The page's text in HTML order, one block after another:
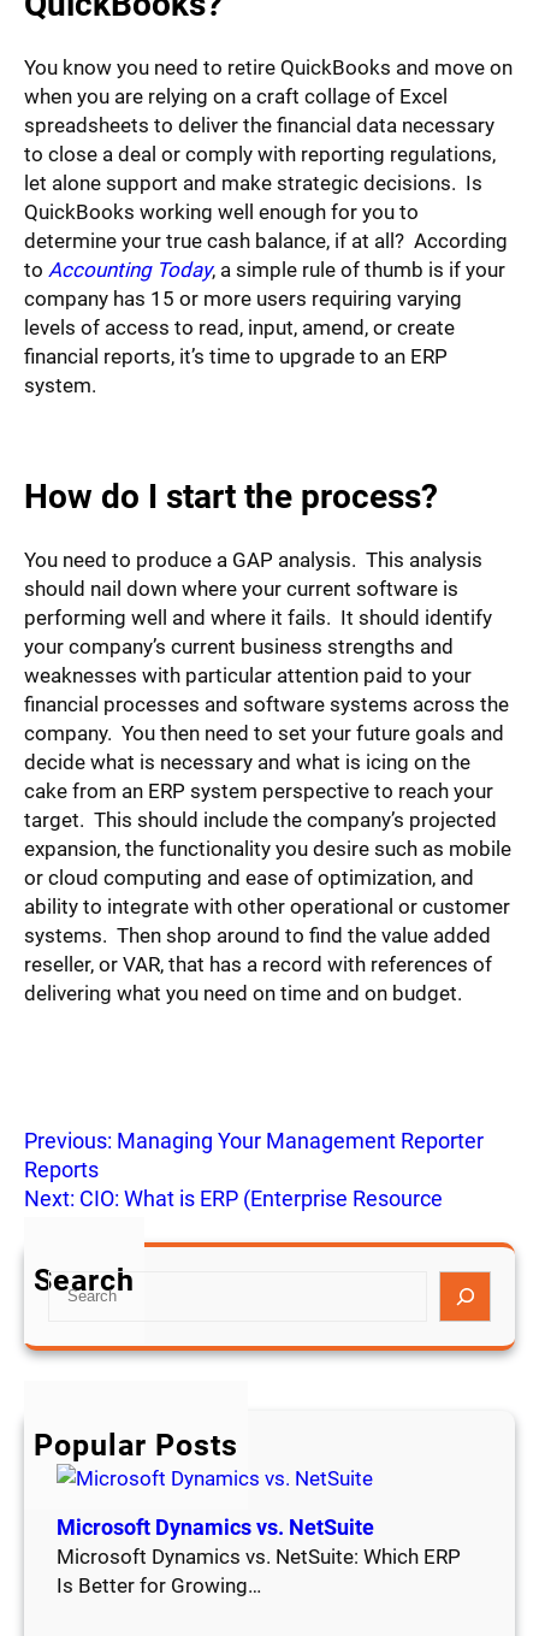
You know you need to retire QuickBooks and move on
when you are relying on a craft collage of Excel
spreadsheets to deliver the financial data necessary
to close a deal or comply with reporting regulations,
let alone support and make strategic decisions. Is
QuickBooks working well enough for you to
determine your true cash balance, if at all? According
to Accounting Today, a simple rule of thumb is if your
company has 15 or more users requiring varying
levels of access to read, input, amend, or create
financial reports, it’s time to upgrade to an ERP
system.
How do I start the process?
You need to produce a GAP analysis. This analysis
should nail down where your current software is
performing well and where it fails. It should identify
your company’s current business strengths and
weaknesses with particular attention paid to your
financial processes and software systems across the
company. You then need to set your future goals and
decide what is necessary and what is icing on the
cake from an ERP system perspective to reach your
target. This should include the company’s projected
expansion, the functionality you desire such as mobile
or cloud computing and ease of optimization, and
ability to integrate with other operational or customer
systems. Then shop around to find the value added
reseller, or VAR, that has a record with references of
delivering what you need on time and on budget.
Previous: Managing Your Management Reporter
Reports
Next: CIO: What is ERP (Enterprise Resource
Search
S
a
h
Popular Posts
Microsoft Dynamics vs. NetSuite
Microsoft Dynamics vs. NetSuite: Which ERP
Is Better for Growing…